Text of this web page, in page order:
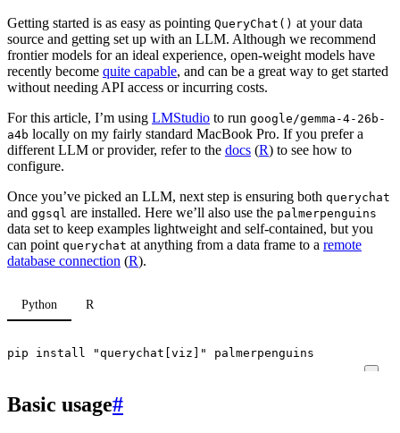
Getting started is as easy as pointing QueryChat() at your data
source and getting set up with an LLM. Although we recommend
frontier models for an ideal experience, open-weight models have
recently become quite capable, and can be a great way to get started
without needing API access or incurring costs.
For this article, I’m using LMStudio to run google/gemma-4-26b-
a4b locally on my fairly standard MacBook Pro. If you prefer a
different LLM or provider, refer to the docs (R) to see how to
configure.
Once you’ve picked an LLM, next step is ensuring both querychat
and ggsql are installed. Here we’ll also use the palmerpenguins
data set to keep examples lightweight and self-contained, but you
can point querychat at anything from a data frame to a remote
database connection (R).
Python R
pip install "querychat[viz]" palmerpenguins
Basic usage#